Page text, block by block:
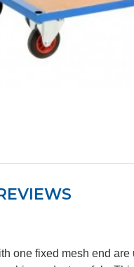
one fixed mesh end